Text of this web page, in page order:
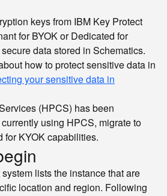
keys from IBM Key Protect
for BYOK or Dedicated for
data stored in Schematics.
how to protect sensitive data in
your sensitive data in
(HPCS) has been
using HPCS, migrate to
for KYOK capabilities.
lists the instance that are
location and region. Following